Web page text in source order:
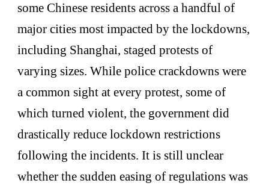
some Chinese residents across a handful of
major cities most impacted by the lockdowns,
including Shanghai, staged protests of
varying sizes. While police crackdowns were
a common sight at every protest, some of
which turned violent, the government did
drastically reduce lockdown restrictions
following the incidents. It is still unclear
whether the sudden easing of regulations was